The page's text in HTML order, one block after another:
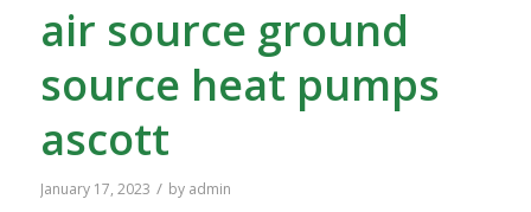
air source ground
source heat pumps
ascott
January 17, 2023 / by admin